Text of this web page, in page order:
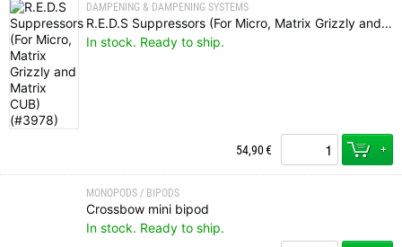
DAMPENING & DAMPENING SYSTEMS
R.E.D.S Suppressors (For Micro, Matrix Grizzly and Matrix CUB)
In stock. Ready to ship.
54,90€ +
MONOPODS / BIPODS
Crossbow mini bipod
In stock. Ready to ship.